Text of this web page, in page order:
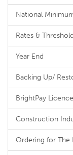
National
Rates &
Year End
Backing Up/
BrightPay
Construction
Ordering for The